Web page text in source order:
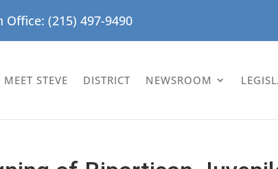
Office: (215) 497-9490
MEET STEVE DISTRICT NEWSROOM